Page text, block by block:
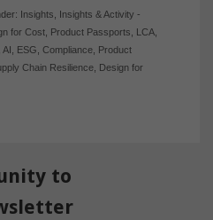
Insights Insights & Activity -
for Cost, Product Passports LCA,
AI ESG Compliance, Product
Chain Resilience, Design for
to